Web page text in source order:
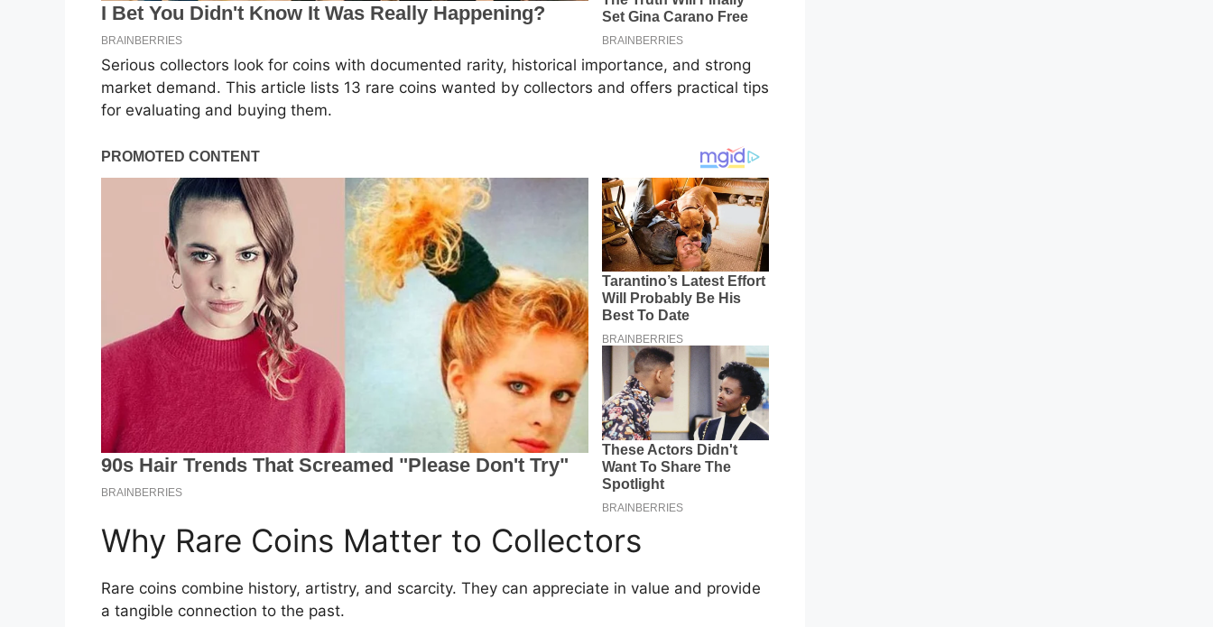
Serious collectors look for coins with documented rarity, historical importance, and strong
market demand. This article lists 13 rare coins wanted by collectors and offers practical tips
for evaluating and buying them.
Why Rare Coins Matter to Collectors
Rare coins combine history, artistry, and scarcity. They can appreciate in value and provide
a tangible connection to the past.